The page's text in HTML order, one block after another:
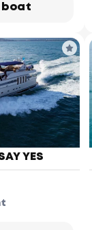
boat
YES